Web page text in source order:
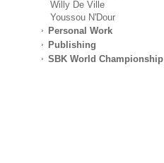
Willy De Ville
Youssou N'Dour
Personal Work
Publishing
SBK World Championship